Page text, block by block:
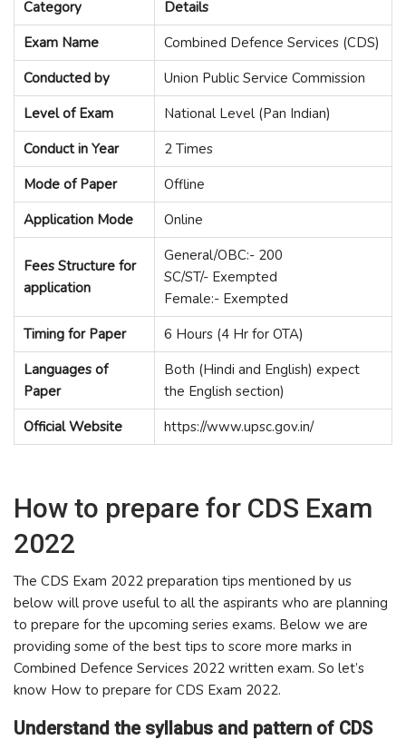
Category
Details
Exam Name
Combined Defence Services (CDS)
Conducted by
Union Public Service Commission
Level of Exam
National Level (Pan Indian)
Conduct in Year
2 Times
Mode of Paper
Offline
Application Mode
Online
Fees Structure for
application
General/OBC:- 200
SC/ST/- Exempted
Female:- Exempted
Timing for Paper
6 Hours (4 Hr for OTA)
Languages of
Paper
Both (Hindi and English) expect
the English section)
Official Website
https://www.upsc.gov.in/
How to prepare for CDS Exam
2022
The CDS Exam 2022 preparation tips mentioned by us
below will prove useful to all the aspirants who are planning
to prepare for the upcoming series exams. Below we are
providing some of the best tips to score more marks in
Combined Defence Services 2022 written exam. So let’s
know How to prepare for CDS Exam 2022.
Understand the syllabus and pattern of CDS